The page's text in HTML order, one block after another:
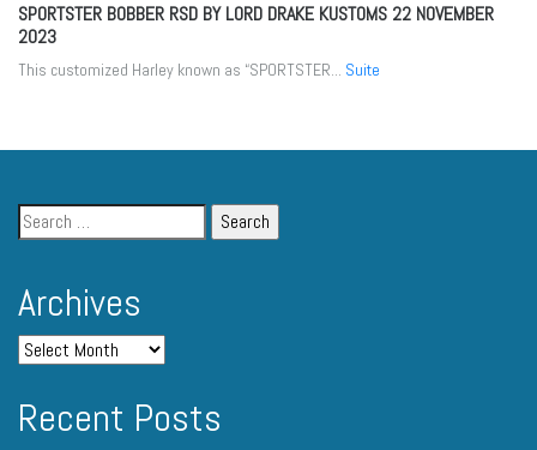
SPORTSTER BOBBER RSD BY LORD DRAKE KUSTOMS 22 NOVEMBER
2023
This customized Harley known as “SPORTSTER... Suite
Archives
Recent Posts